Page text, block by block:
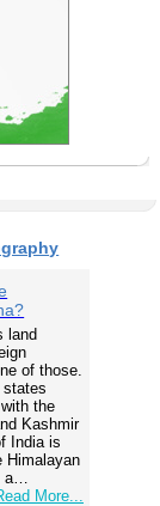
land
of those.
states
the
Kashmir
India is
Himalayan
a…
More...